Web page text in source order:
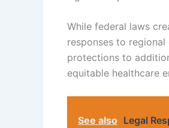
While federal laws
responses to
protections to
equitable healthcare
See also Legal